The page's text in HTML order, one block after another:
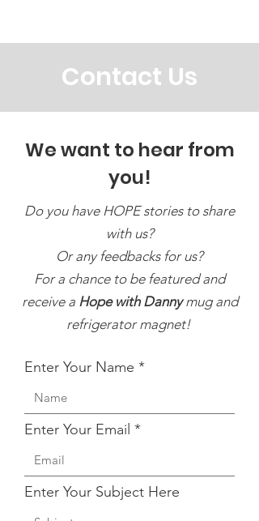
Contact Us
We want to hear from
you!
Do you have HOPE stories to share
with us?
Or any feedbacks for us?
For a chance to be featured and
receive a Hope with Dannymug and
refrigerator magnet!
Enter Your Name
Enter Your Email
Enter Your Subject Here